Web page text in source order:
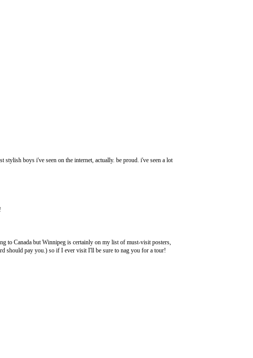
stylish boys i've seen on the internet, actually. be proud. i've seen a lot
to Canada but Winnipeg is certainly on my list of must-visit posters,
should pay you.) so if I ever visit I'll be sure to nag you for a tour!